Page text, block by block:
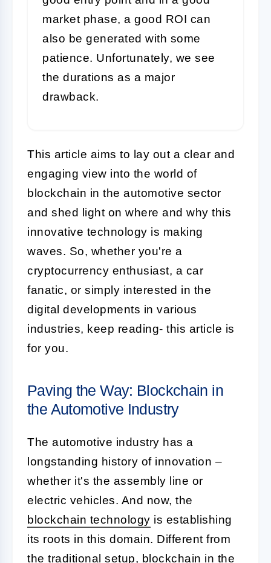
market phase, a good ROI can
also be generated with some
patience. Unfortunately, we see
the durations as a major
drawback.
This article aims to lay out a clear and
engaging view into the world of
blockchain in the automotive sector
and shed light on where and why this
innovative technology is making
waves. So, whether you're a
cryptocurrency enthusiast, a car
fanatic, or simply interested in the
digital developments in various
industries, keep reading- this article is
for you.
Paving the Way: Blockchain in
the Automotive Industry
The automotive industry has a
longstanding history of innovation –
whether it's the assembly line or
electric vehicles. And now, the
blockchain technology is establishing
its roots in this domain. Different from
the traditional setup, blockchain in the